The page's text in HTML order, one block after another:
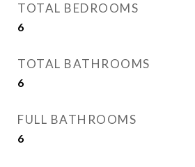
TOTAL BEDROOMS
6
TOTAL BATHROOMS
6
FULL BATHROOMS
6